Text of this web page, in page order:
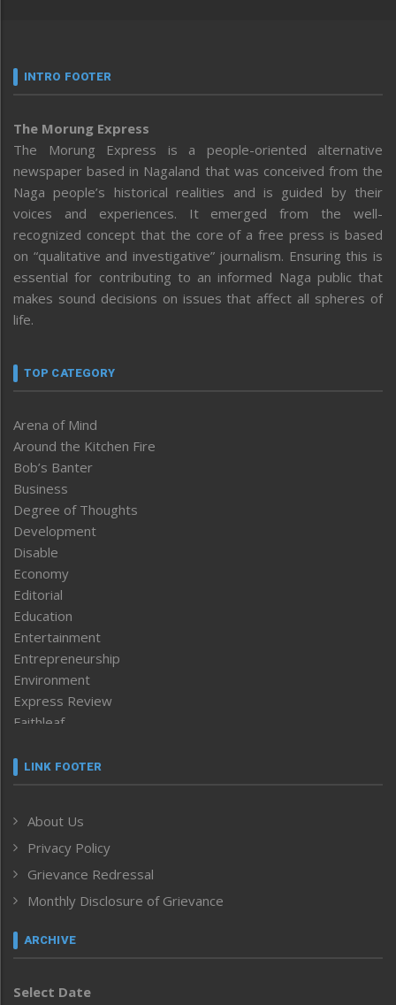
INTRO FOOTER
The Morung Express
The Morung Express is a people-oriented alternative
newspaper based in Nagaland that was conceived from the
Naga people’s historical realities and is guided by their
voices and experiences. It emerged from the well-
recognized concept that the core of a free press is based
on “qualitative and investigative” journalism. Ensuring this is
essential for contributing to an informed Naga public that
makes sound decisions on issues that affect all spheres of
life.
TOP CATEGORY
Arena of Mind
Around the Kitchen Fire
Bob’s Banter
Business
Degree of Thoughts
Development
Disable
Economy
Editorial
Education
Entertainment
Entrepreneurship
Environment
Express Review
Faithleaf
Frontpage
Human Rights
ICAR
India
Inventing the Future
Law and order
Left-Featured
Main-Featured
LINK FOOTER
About Us
Privacy Policy
Grievance Redressal
Monthly Disclosure of Grievance
ARCHIVE
Select Date